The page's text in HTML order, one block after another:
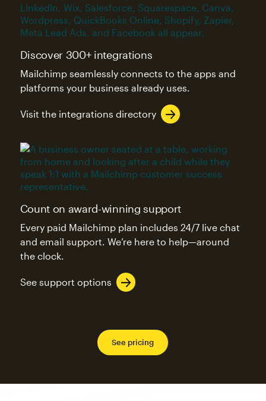
Discover 300+ integrations
Mailchimp seamlessly connects to the apps and
platforms your business already uses.
Visit the integrations directory
Count on award-winning support
Every paid Mailchimp plan includes 24/7 live chat
and email support. We’re here to help—around
the clock.
See support options
See pricing